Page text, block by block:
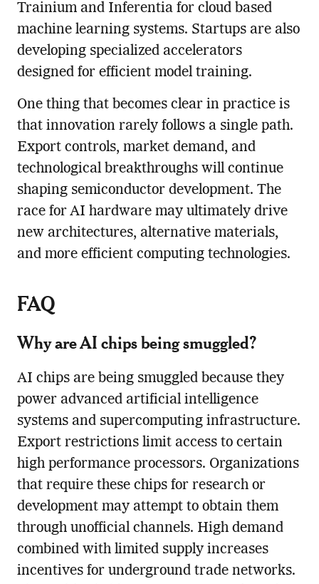
Trainium and Inferentia for cloud based
machine learning systems. Startups are also
developing specialized accelerators
designed for efficient model training.
One thing that becomes clear in practice is
that innovation rarely follows a single path.
Export controls, market demand, and
technological breakthroughs will continue
shaping semiconductor development. The
race for AI hardware may ultimately drive
new architectures, alternative materials,
and more efficient computing technologies.
FAQ
Why are AI chips being smuggled?
AI chips are being smuggled because they
power advanced artificial intelligence
systems and supercomputing infrastructure.
Export restrictions limit access to certain
high performance processors. Organizations
that require these chips for research or
development may attempt to obtain them
through unofficial channels. High demand
combined with limited supply increases
incentives for underground trade networks.